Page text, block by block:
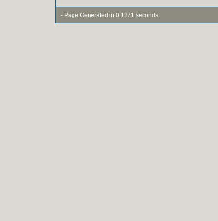
- Page Generated in 0.1371 seconds